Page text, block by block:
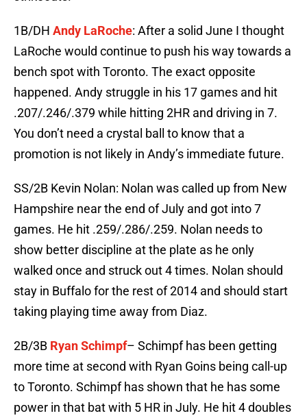
1B/DH Andy LaRoche: After a solid June I thought
LaRoche would continue to push his way towards a
bench spot with Toronto. The exact opposite
happened. Andy struggle in his 17 games and hit
.207/.246/.379 while hitting 2HR and driving in 7.
You don’t need a crystal ball to know that a
promotion is not likely in Andy’s immediate future.
SS/2B Kevin Nolan: Nolan was called up from New
Hampshire near the end of July and got into 7
games. He hit .259/.286/.259. Nolan needs to
show better discipline at the plate as he only
walked once and struck out 4 times. Nolan should
stay in Buffalo for the rest of 2014 and should start
taking playing time away from Diaz.
2B/3B Ryan Schimpf– Schimpf has been getting
more time at second with Ryan Goins being call-up
to Toronto. Schimpf has shown that he has some
power in that bat with 5 HR in July. He hit 4 doubles